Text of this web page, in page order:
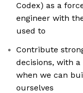
Codex) as a
engineer with
used to
Contribute
decisions, with
when we can
ourselves